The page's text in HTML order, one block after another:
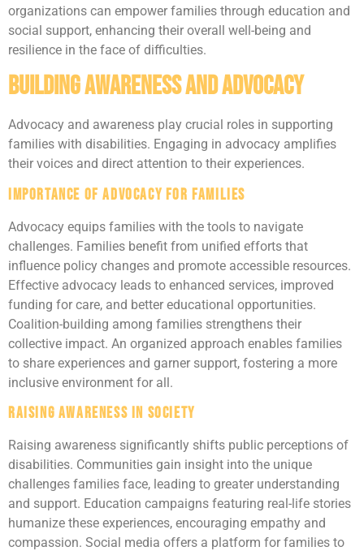
organizations can empower families through education and
social support, enhancing their overall well-being and
resilience in the face of difficulties.
Building Awareness and Advocacy
Advocacy and awareness play crucial roles in supporting
families with disabilities. Engaging in advocacy amplifies
their voices and direct attention to their experiences.
Importance of Advocacy for Families
Advocacy equips families with the tools to navigate
challenges. Families benefit from unified efforts that
influence policy changes and promote accessible resources.
Effective advocacy leads to enhanced services, improved
funding for care, and better educational opportunities.
Coalition-building among families strengthens their
collective impact. An organized approach enables families
to share experiences and garner support, fostering a more
inclusive environment for all.
Raising Awareness in Society
Raising awareness significantly shifts public perceptions of
disabilities. Communities gain insight into the unique
challenges families face, leading to greater understanding
and support. Education campaigns featuring real-life stories
humanize these experiences, encouraging empathy and
compassion. Social media offers a platform for families to